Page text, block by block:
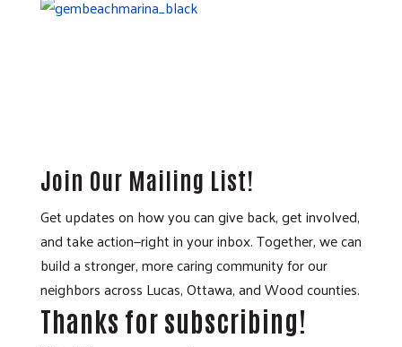
Join Our Mailing List!
Get updates on how you can give back, get involved,
and take action—right in your inbox. Together, we can
build a stronger, more caring community for our
neighbors across Lucas, Ottawa, and Wood counties.
Thanks for subscribing!